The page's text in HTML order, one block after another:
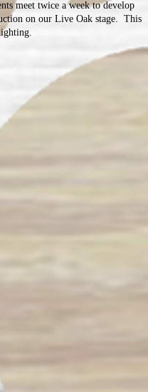
meet twice a week to develop
on our Live Oak stage. This